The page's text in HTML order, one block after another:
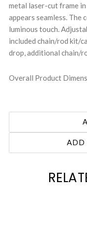
metal laser-cut frame
appears seamless. The
luminous touch.
included chain/rod kit/
drop, additional chain/
Overall Product
ADD